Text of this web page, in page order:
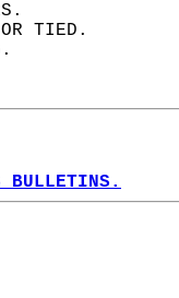
OR TIED.
BULLETINS.